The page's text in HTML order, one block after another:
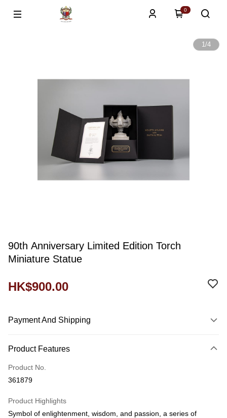
0
1/4
90th Anniversary Limited Edition Torch
Miniature Statue
HK$900.00
Payment And Shipping
Credit Card
Shipping Method
HK$60.00/order
Product Features
Product No.
361879
Product Highlights
Symbol of enlightenment, wisdom, and passion, a series of